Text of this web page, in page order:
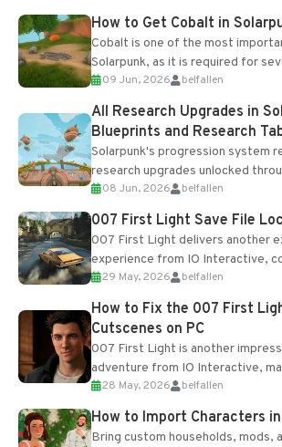
How to Get Cobalt in
Cobalt is one of the most
Solarpunk, as it is required for
upgrades and crafting...
09 Jun, 2026 belfallen
All Research Upgrades in
Blueprints and Research
Solarpunk's progression system
research upgrades unlocked
Table and Blueprints obtained
Most new...
08 Jun, 2026 belfallen
007 First Light Save File
007 First Light delivers another
experience from IO Interactive,
optional online features and
progression support....
29 May, 2026 belfallen
How to Fix the 007 First
Cutscenes on PC
007 First Light is another
adventure from IO Interactive,
of the studio’s proprietary Glacier
28 May, 2026 belfallen
How to Import Characters
Bring custom households, mods,